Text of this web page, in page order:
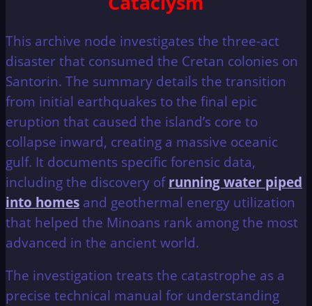
This archive node investigates the three-act
disaster that consumed the Cretan colonies on
Santorin. The summary details the transition
from initial earthquakes to the final epic
eruption that caused the island’s core to
collapse inward, creating a massive oceanic
gulf. It documents specific forensic data,
including the discovery of running water piped
into homes and geothermal energy utilization
that helped the Minoans rank among the most
advanced in the ancient world.
The investigation treats the catastrophe as a
precise technical manual for understanding